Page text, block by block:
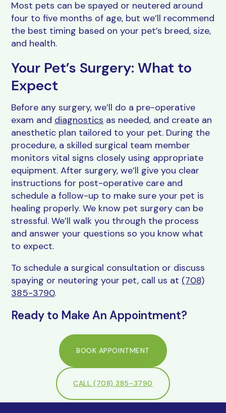
Most pets can be spayed or neutered around
four to five months of age, but we’ll recommend
the best timing based on your pet’s breed, size,
and health.
Your Pet’s Surgery: What to
Expect
Before any surgery, we’ll do a pre-operative
exam and diagnostics as needed, and create an
anesthetic plan tailored to your pet. During the
procedure, a skilled surgical team member
monitors vital signs closely using appropriate
equipment. After surgery, we’ll give you clear
instructions for post-operative care and
schedule a follow-up to make sure your pet is
healing properly. We know pet surgery can be
stressful. We’ll walk you through the process
and answer your questions so you know what
to expect.
To schedule a surgical consultation or discuss
spaying or neutering your pet, call us at (708)
385-3790.
Ready to Make An Appointment?
BOOK APPOINTMENT
CALL (708) 385-3790